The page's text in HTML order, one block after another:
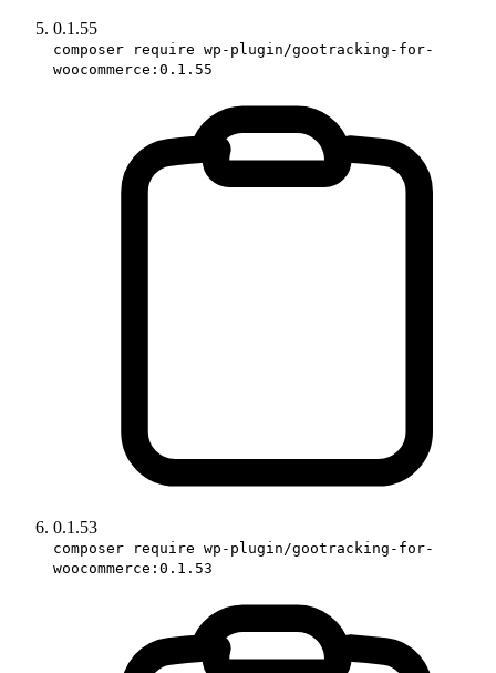
0.1.55
composer require wp-plugin/gootracking-for-
woocommerce:0.1.55
0.1.53
composer require wp-plugin/gootracking-for-
woocommerce:0.1.53